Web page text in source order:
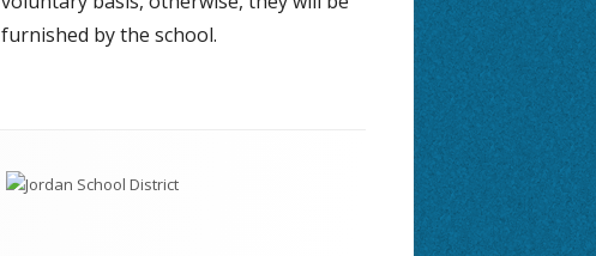
furnished by the school.